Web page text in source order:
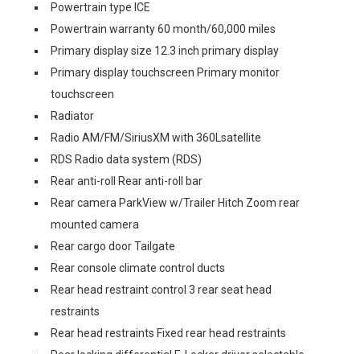
Powertrain type ICE
Powertrain warranty 60 month/60,000 miles
Primary display size 12.3 inch primary display
Primary display touchscreen Primary monitor
touchscreen
Radiator
Radio AM/FM/SiriusXM with 360Lsatellite
RDS Radio data system (RDS)
Rear anti-roll Rear anti-roll bar
Rear camera ParkView w/Trailer Hitch Zoom rear
mounted camera
Rear cargo door Tailgate
Rear console climate control ducts
Rear head restraint control 3 rear seat head
restraints
Rear head restraints Fixed rear head restraints